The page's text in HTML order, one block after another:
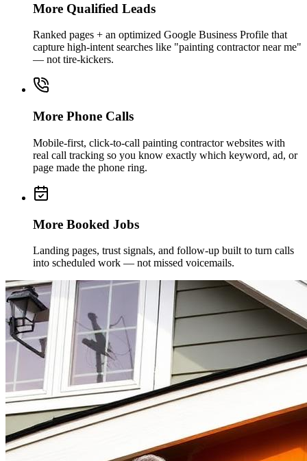
More Qualified Leads
Ranked pages + an optimized Google Business Profile that
capture high-intent searches like "painting contractor near me"
— not tire-kickers.
More Phone Calls
Mobile-first, click-to-call painting contractor websites with
real call tracking so you know exactly which keyword, ad, or
page made the phone ring.
More Booked Jobs
Landing pages, trust signals, and follow-up built to turn calls
into scheduled work — not missed voicemails.